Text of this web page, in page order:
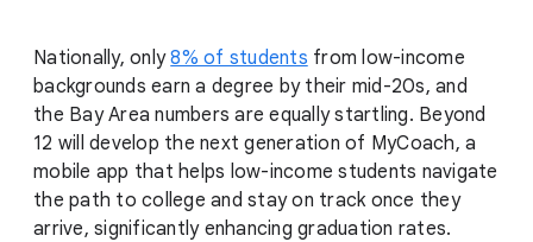
Nationally, only8% of students from low-income
backgrounds earn a degree by their mid-20s, and
the Bay Area numbers are equally startling. Beyond
12 will develop the next generation of MyCoach, a
mobile app that helps low-income students navigate
the path to college and stay on track once they
arrive, significantly enhancing graduation rates.